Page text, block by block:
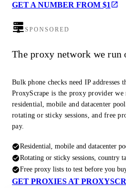
GET A NUMBER FROM $1
SPONSORED
The proxy network we run
Bulk phone checks need IP addresses
ProxyScrape is the proxy provider
residential, mobile and datacenter
rotating or sticky sessions, and free
pay.
Residential, mobile and datacenter
Rotating or sticky sessions, country
Free proxy lists to test before you
GET PROXIES AT